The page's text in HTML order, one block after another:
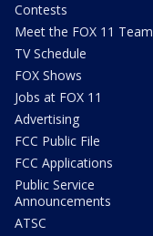
Contests
Meet the FOX 11 Team
TV Schedule
FOX Shows
Jobs at FOX 11
Advertising
FCC Public File
FCC Applications
Public Service
Announcements
ATSC